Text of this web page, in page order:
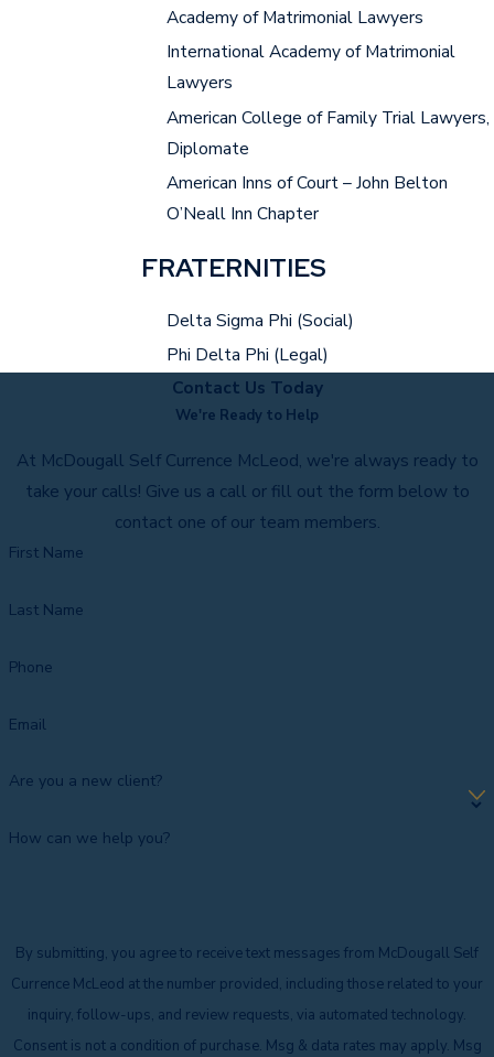
Academy of Matrimonial Lawyers
International Academy of Matrimonial
Lawyers
American College of Family Trial Lawyers,
Diplomate
American Inns of Court – John Belton
O’Neall Inn Chapter
FRATERNITIES
Delta Sigma Phi (Social)
Phi Delta Phi (Legal)
Contact Us Today
We're Ready to Help
At McDougall Self Currence McLeod, we're always ready to
take your calls! Give us a call or fill out the form below to
contact one of our team members.
First Name
Last Name
Phone
Email
Are you a new client?
How can we help you?
By submitting, you agree to receive text messages from McDougall Self
Currence McLeod at the number provided, including those related to your
inquiry, follow-ups, and review requests, via automated technology.
Consent is not a condition of purchase. Msg & data rates may apply. Msg